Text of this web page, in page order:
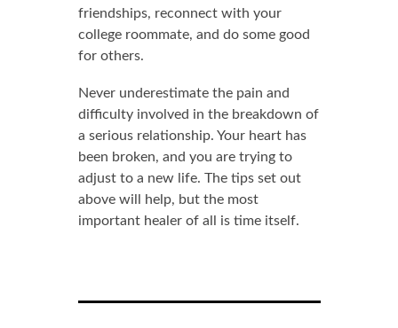
friendships, reconnect with your
college roommate, and do some good
for others.
Never underestimate the pain and
difficulty involved in the breakdown of
a serious relationship. Your heart has
been broken, and you are trying to
adjust to a new life. The tips set out
above will help, but the most
important healer of all is time itself.